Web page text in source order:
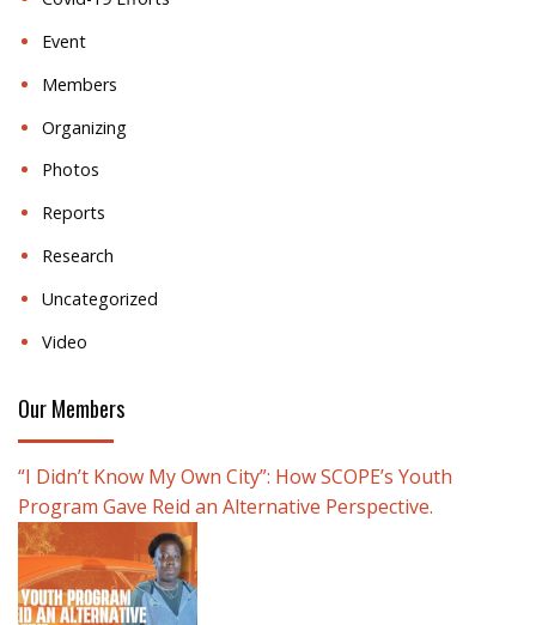
Event
Members
Organizing
Photos
Reports
Research
Uncategorized
Video
Our Members
“I Didn’t Know My Own City”: How SCOPE’s Youth
Program Gave Reid an Alternative Perspective.